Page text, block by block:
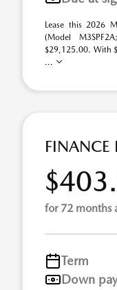
Lease this 2026
(Model
$29,125.00. With
...
FINANCE
for 72 months
Term
Down